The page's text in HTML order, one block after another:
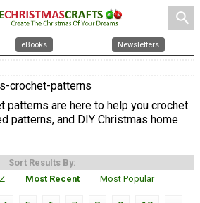
search
eBooks Newsletters
crochet-patterns
patterns are here to help you crochet
patterns, and DIY Christmas home
Sort Results By:
Most Recent Most Popular